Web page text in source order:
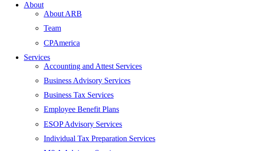
About
About ARB
Team
CPAmerica
Services
Accounting and Attest Services
Business Advisory Services
Business Tax Services
Employee Benefit Plans
ESOP Advisory Services
Individual Tax Preparation Services